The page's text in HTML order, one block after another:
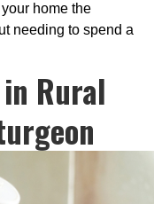
home the
needing to spend a
Rural